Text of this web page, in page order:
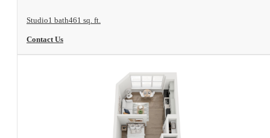
Studio1 bath461 sq. ft.
Contact Us